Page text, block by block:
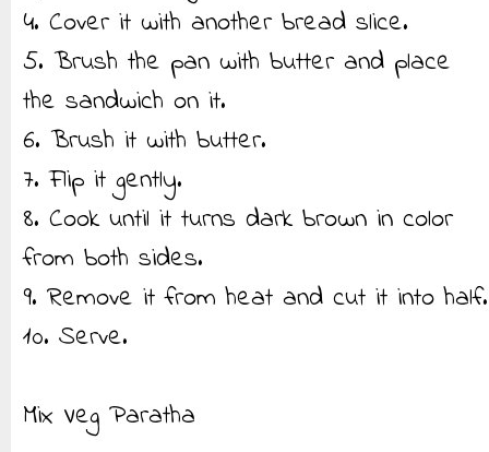
4. Cover it with another bread slice.
5. Brush the pan with butter and place
the sandwich on it.
6. Brush it with butter.
7. Flip it gently.
8. Cook until it turns dark brown in color
from both sides.
9. Remove it from heat and cut it into half.
10. Serve.
Mix Veg Paratha